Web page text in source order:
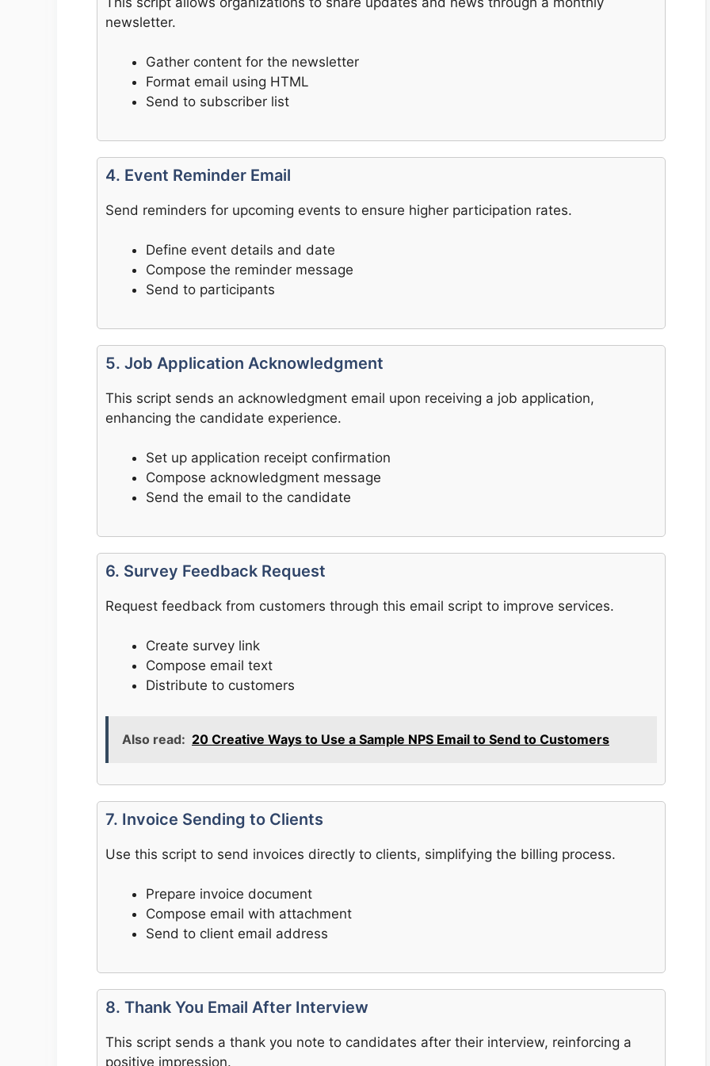
newsletter.
Gather content for the newsletter
Format email using HTML
Send to subscriber list
4. Event Reminder Email
Send reminders for upcoming events to ensure higher participation rates.
Define event details and date
Compose the reminder message
Send to participants
5. Job Application Acknowledgment
This script sends an acknowledgment email upon receiving a job application,
enhancing the candidate experience.
Set up application receipt confirmation
Compose acknowledgment message
Send the email to the candidate
6. Survey Feedback Request
Request feedback from customers through this email script to improve services.
Create survey link
Compose email text
Distribute to customers
Also read: 20 Creative Ways to Use a Sample NPS Email to Send to Customers
7. Invoice Sending to Clients
Use this script to send invoices directly to clients, simplifying the billing process.
Prepare invoice document
Compose email with attachment
Send to client email address
8. Thank You Email After Interview
This script sends a thank you note to candidates after their interview, reinforcing a
positive impression.